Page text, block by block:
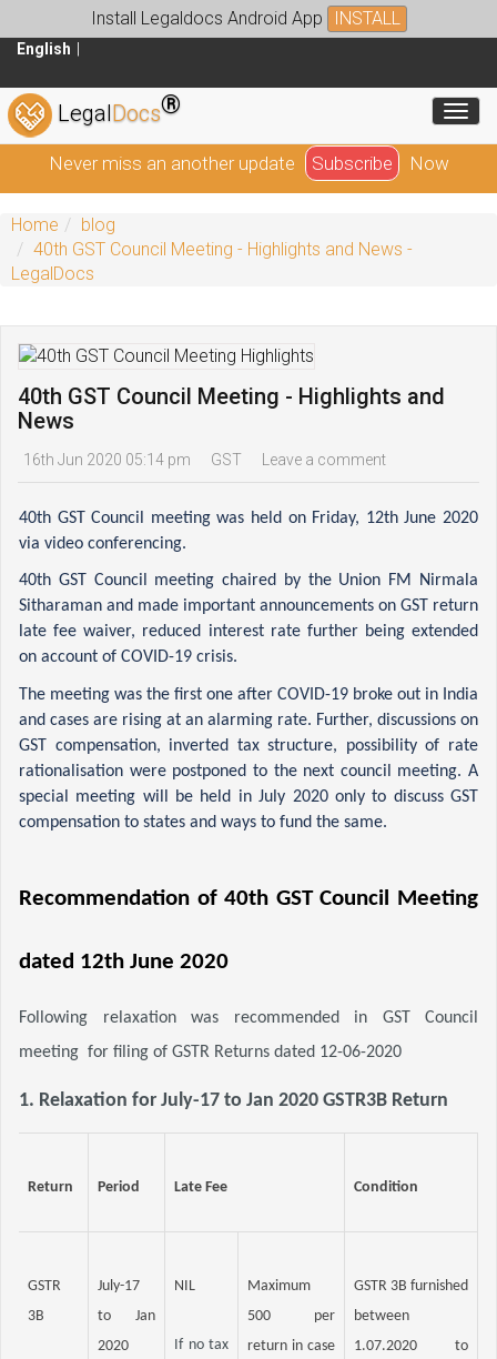
Install Legaldocs Android App INSTALL
English
LegalDocs®
Never miss an another update Subscribe Now
Home
blog
40th GST Council Meeting - Highlights and News -
LegalDocs
40th GST Council Meeting - Highlights and
News
16th Jun 2020 05:14 pm GST Leave a comment
40th GST Council meeting was held on Friday, 12th June 2020
via video conferencing.
40th GST Council meeting chaired by the Union FM Nirmala
Sitharaman and made important announcements on GST return
late fee waiver, reduced interest rate further being extended
on account of COVID-19 crisis.
The meeting was the first one after COVID-19 broke out in India
and cases are rising at an alarming rate. Further, discussions on
GST compensation, inverted tax structure, possibility of rate
rationalisation were postponed to the next council meeting. A
special meeting will be held in July 2020 only to discuss GST
compensation to states and ways to fund the same.
Recommendation of 40th GST Council Meeting
dated 12th June 2020
Following relaxation was recommended in GST Council
meeting for filing of GSTR Returns dated 12-06-2020
1. Relaxation for July-17 to Jan 2020 GSTR3B Return
Return Period Late Fee Condition
GSTR
3B
July-17
to Jan
2020
NIL
If no tax
Maximum
500 per
return in case
GSTR 3B furnished
between
1.07.2020 to